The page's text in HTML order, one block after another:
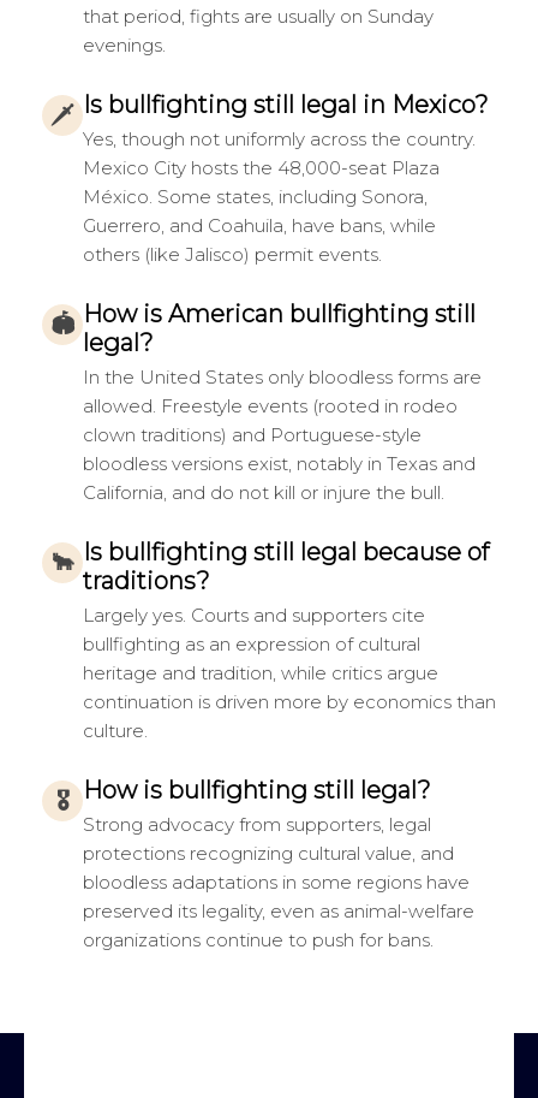
that period, fights are usually on Sunday
evenings.
🗡 Is bullfighting still legal in Mexico?
Yes, though not uniformly across the country.
Mexico City hosts the 48,000-seat Plaza
México. Some states, including Sonora,
Guerrero, and Coahuila, have bans, while
others (like Jalisco) permit events.
🏟 How is American bullfighting still
legal?
In the United States only bloodless forms are
allowed. Freestyle events (rooted in rodeo
clown traditions) and Portuguese-style
bloodless versions exist, notably in Texas and
California, and do not kill or injure the bull.
🐂 Is bullfighting still legal because of
traditions?
Largely yes. Courts and supporters cite
bullfighting as an expression of cultural
heritage and tradition, while critics argue
continuation is driven more by economics than
culture.
🎖 How is bullfighting still legal?
Strong advocacy from supporters, legal
protections recognizing cultural value, and
bloodless adaptations in some regions have
preserved its legality, even as animal-welfare
organizations continue to push for bans.